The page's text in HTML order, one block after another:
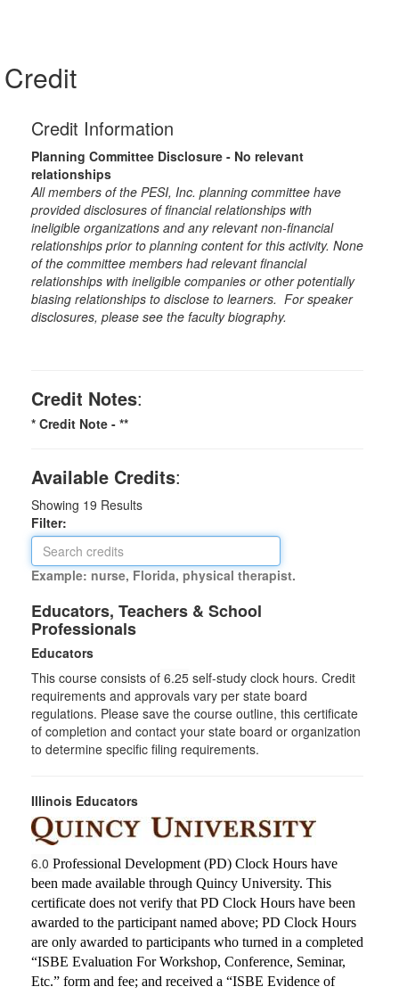
Credit
Credit Information
Planning Committee Disclosure - No relevant
relationships
All members of the PESI, Inc. planning committee have
provided disclosures of financial relationships with
ineligible organizations and any relevant non-financial
relationships prior to planning content for this activity. None
of the committee members had relevant financial
relationships with ineligible companies or other potentially
biasing relationships to disclose to learners. For speaker
disclosures, please see the faculty biography.
Credit Notes:
* Credit Note - **
Available Credits:
Showing 19 Results
Filter:
Example: nurse, Florida, physical therapist.
Educators, Teachers & School
Professionals
Educators
This course consists of 6.25 self-study clock hours. Credit
requirements and approvals vary per state board
regulations. Please save the course outline, this certificate
of completion and contact your state board or organization
to determine specific filing requirements.
Illinois Educators
6.0 Professional Development (PD) Clock Hours have
been made available through Quincy University. This
certificate does not verify that PD Clock Hours have been
awarded to the participant named above; PD Clock Hours
are only awarded to participants who turned in a completed
“ISBE Evaluation For Workshop, Conference, Seminar,
Etc.” form and fee; and received a “ISBE Evidence of